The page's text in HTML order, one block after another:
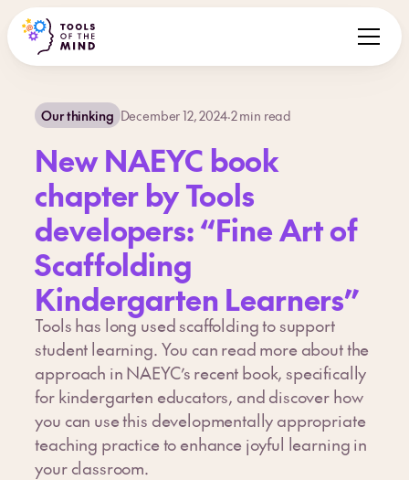
Our thinking December 12, 2024·2min read
New NAEYC book
chapter by Tools
developers: “Fine Art of
Scaffolding
Kindergarten Learners”
Tools has long used scaffolding to support
student learning. You can read more about the
approach in NAEYC’s recent book, specifically
for kindergarten educators, and discover how
you can use this developmentally appropriate
teaching practice to enhance joyful learning in
your classroom.